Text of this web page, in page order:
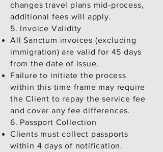
changes travel plans mid-process,
additional fees will apply.
5. Invoice Validity
All Sanctum invoices (excluding
immigration) are valid for 45 days
from the date of issue.
Failure to initiate the process
within this time frame may require
the Client to repay the service fee
and cover any fee differences.
6. Passport Collection
Clients must collect passports
within 4 days of notification.